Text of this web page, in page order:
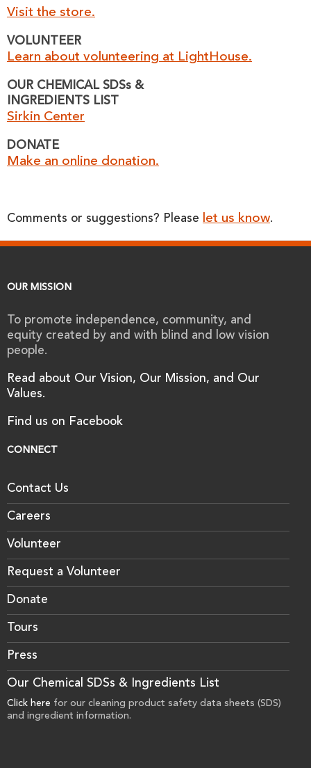
Visit the store.
VOLUNTEER
Learn about volunteering at LightHouse.
OUR CHEMICAL SDSs &
INGREDIENTS LIST
Sirkin Center
DONATE
Make an online donation.
Comments or suggestions? Please let us know.
OUR MISSION
To promote independence, community, and
equity created by and with blind and low vision
people.
Read about Our Vision, Our Mission, and Our
Values.
Find us on Facebook
CONNECT
Contact Us
Careers
Volunteer
Request a Volunteer
Donate
Tours
Press
Our Chemical SDSs & Ingredients List
Click here for our cleaning product safety data sheets (SDS)
and ingredient information.